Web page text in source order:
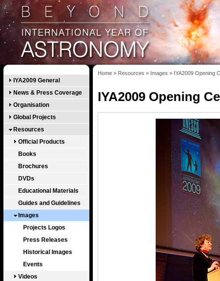
IYA2009 General
News & Press Coverage
Organisation
Global Projects
Resources
Official Products
Books
Brochures
DVDs
Educational Materials
Guides and Guidelines
Images
Projects Logos
Press Releases
Historical Images
Events
Videos
Home » Resources » Images » IYA2009 Opening
IYA2009 Opening